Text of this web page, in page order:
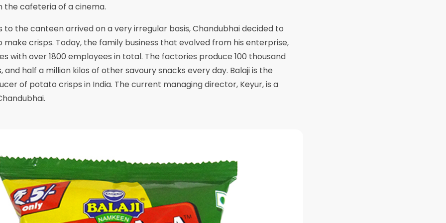
the cafeteria of a cinema.
to the canteen arrived on a very irregular basis, Chandubhai decided to
crisps. Today, the family business that evolved from his enterprise,
with over 1800 employees in total. The factories produce 100 thousand
half a million kilos of other savoury snacks every day. Balaji is the
of potato crisps in India. The current managing director, Keyur, is a